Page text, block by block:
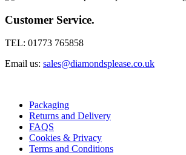
Customer Service.
TEL: 01773 765858
Email us: sales@diamondsplease.co.uk
Packaging
Returns and Delivery
FAQS
Cookies & Privacy
Terms and Conditions